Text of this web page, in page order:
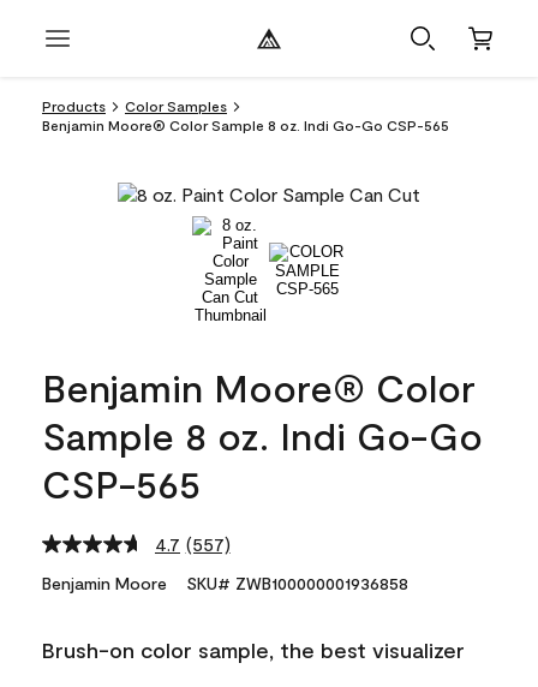
Products
Color Samples
Benjamin Moore® Color Sample 8 oz. Indi Go-Go CSP-565
Benjamin Moore® Color
Sample 8 oz. Indi Go-Go
CSP-565
4.7 Read
Reviews.
link.
(557)
Benjamin Moore SKU# ZWB100000001936858
Brush-on color sample, the best visualizer